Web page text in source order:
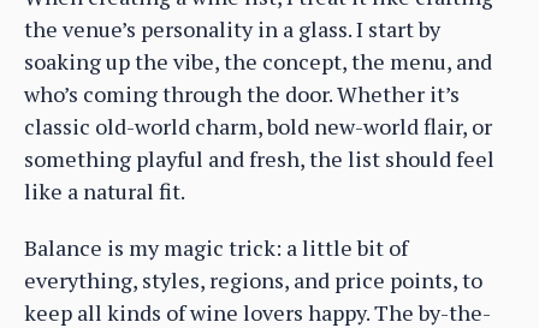
the venue’s personality in a glass. I start by
soaking up the vibe, the concept, the menu, and
who’s coming through the door. Whether it’s
classic old-world charm, bold new-world flair, or
something playful and fresh, the list should feel
like a natural fit.
Balance is my magic trick: a little bit of
everything, styles, regions, and price points, to
keep all kinds of wine lovers happy. The by-the-